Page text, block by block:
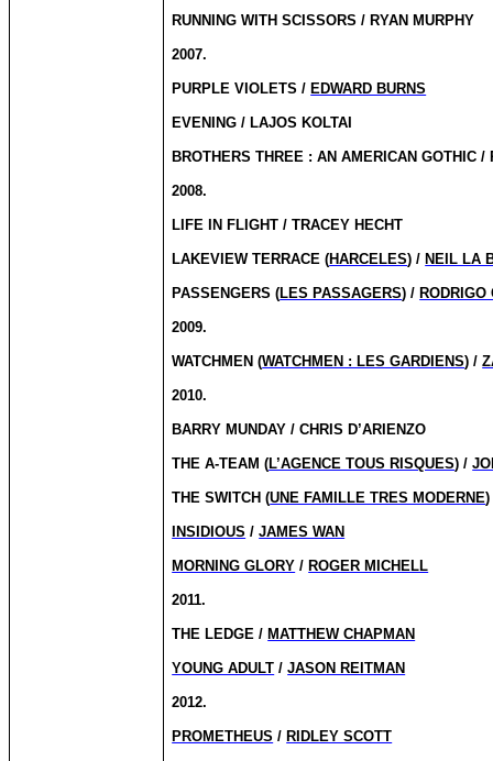
RUNNING WITH SCISSORS / RYAN MURPHY
2007.
PURPLE VIOLETS / EDWARD BURNS
EVENING / LAJOS KOLTAI
BROTHERS THREE : AN AMERICAN GOTHIC /
2008.
LIFE IN FLIGHT / TRACEY HECHT
LAKEVIEW TERRACE (HARCELES) / NEIL LA
PASSENGERS (LES PASSAGERS) / RODRIGO
2009.
WATCHMEN (WATCHMEN : LES GARDIENS) /
2010.
BARRY MUNDAY / CHRIS D’ARIENZO
THE A-TEAM (L’AGENCE TOUS RISQUES) /
THE SWITCH (UNE FAMILLE TRES MODERNE)
INSIDIOUS /JAMES WAN
MORNING GLORY / ROGER MICHELL
2011.
THE LEDGE / MATTHEW CHAPMAN
YOUNG ADULT /JASON REITMAN
2012.
PROMETHEUS / RIDLEY SCOTT